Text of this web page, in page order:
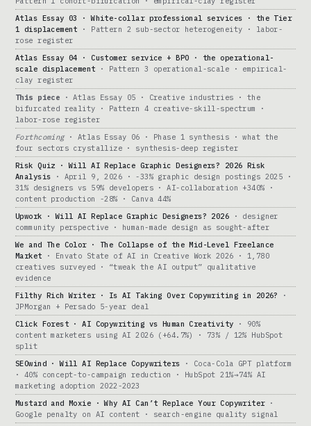
Atlas Essay 03 · White-collar professional services · the Tier
1 displacement · Pattern 2 sub-sector heterogeneity · labor-
rose register
Atlas Essay 04 · Customer service + BPO · the operational-
scale displacement · Pattern 3 operational-scale · empirical-
clay register
This piece · Atlas Essay 05 · Creative industries · the
bifurcated reality · Pattern 4 creative-skill-spectrum ·
labor-rose register
Forthcoming· Atlas Essay 06 · Phase 1 synthesis · what the
four sectors crystallize · synthesis-deep register
Risk Quiz · Will AI Replace Graphic Designers? 2026 Risk
Analysis · April 9, 2026 · -33% graphic design postings 2025 ·
31% designers vs 59% developers · AI-collaboration +340% ·
content production -28% · Canva 44%
Upwork · Will AI Replace Graphic Designers? 2026 · designer
community perspective · human-made design as sought-after
We and The Color · The Collapse of the Mid-Level Freelance
Market · Envato State of AI in Creative Work 2026 · 1,780
creatives surveyed · “tweak the AI output” qualitative
evidence
Filthy Rich Writer · Is AI Taking Over Copywriting in 2026?
·
JPMorgan + Persado 5-year deal
Click Forest · AI Copywriting vs Human Creativity · 90%
content marketers using AI 2026 (+64.7%) · 73% / 12% HubSpot
split
SEOwind · Will AI Replace Copywriters · Coca-Cola GPT platform
· 40% concept-to-campaign reduction · HubSpot 21%→74% AI
marketing adoption 2022-2023
Mustard and Moxie · Why AI Can’t Replace Your Copywriter·
Google penalty on AI content · search-engine quality signal